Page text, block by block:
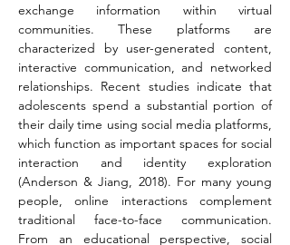
exchange information within virtual
communities. These platforms are
characterized by user-generated content,
interactive communication, and networked
relationships. Recent studies indicate that
adolescents spend a substantial portion of
their daily time using social media platforms,
which function as important spaces for social
interaction and identity exploration
(Anderson & Jiang, 2018). For many young
people, online interactions complement
traditional face-to-face communication.
From an educational perspective, social